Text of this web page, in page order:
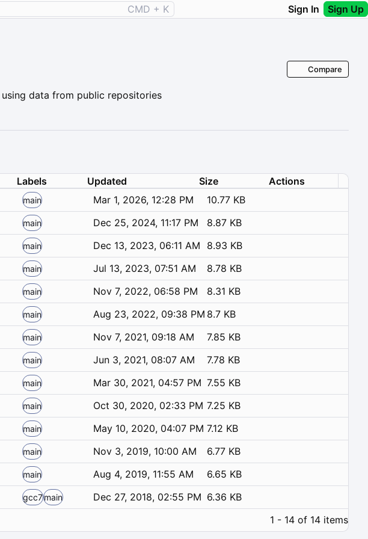
CMD + K Sign In Sign Up
using data from public repositories
Compare
Labels Updated Size
Actions
main Mar 1, 2026, 12:28 PM
10.77 KB
main Dec 25, 2024, 11:17 PM
8.87 KB
main Dec 13, 2023, 06:11 AM
8.93 KB
main Jul 13, 2023, 07:51 AM
8.78 KB
main Nov 7, 2022, 06:58 PM
8.31 KB
main Aug 23, 2022, 09:38 PM 8.7 KB
main Nov 7, 2021, 09:18 AM
7.85 KB
main Jun 3, 2021, 08:07 AM
7.78 KB
main Mar 30, 2021, 04:57 PM 7.55 KB
main Oct 30, 2020, 02:33 PM 7.25 KB
main May 10, 2020, 04:07 PM 7.12 KB
main Nov 3, 2019, 10:00 AM
6.77 KB
main Aug 4, 2019, 11:55 AM
6.65 KB
gcc7main Dec 27, 2018, 02:55 PM 6.36 KB
1 - 14 of 14 items